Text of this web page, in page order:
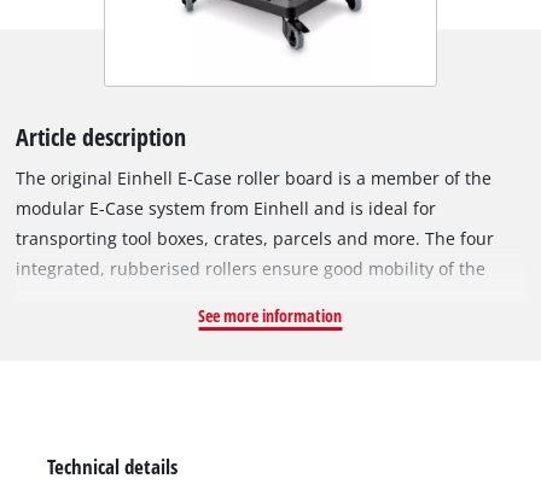
Article description
The original Einhell E-Case roller board is a member of the
modular E-Case system from Einhell and is ideal for
transporting tool boxes, crates, parcels and more. The four
integrated, rubberised rollers ensure good mobility of the
are equipped with a foot brake. In addition, the rubber rollers
loads. This makes transporting heavy objects easy. A handy
See more information
Technical details